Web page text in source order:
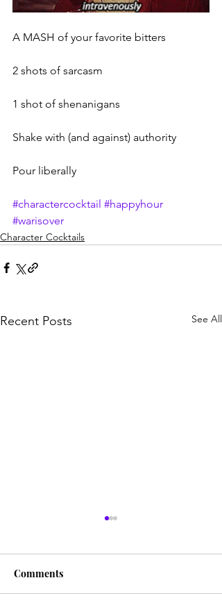
A MASH of your favorite bitters
2 shots of sarcasm
1 shot of shenanigans
Shake with (and against) authority
Pour liberally
#charactercocktail #happyhour
#warisover
Character Cocktails
Recent Posts See All
Comments